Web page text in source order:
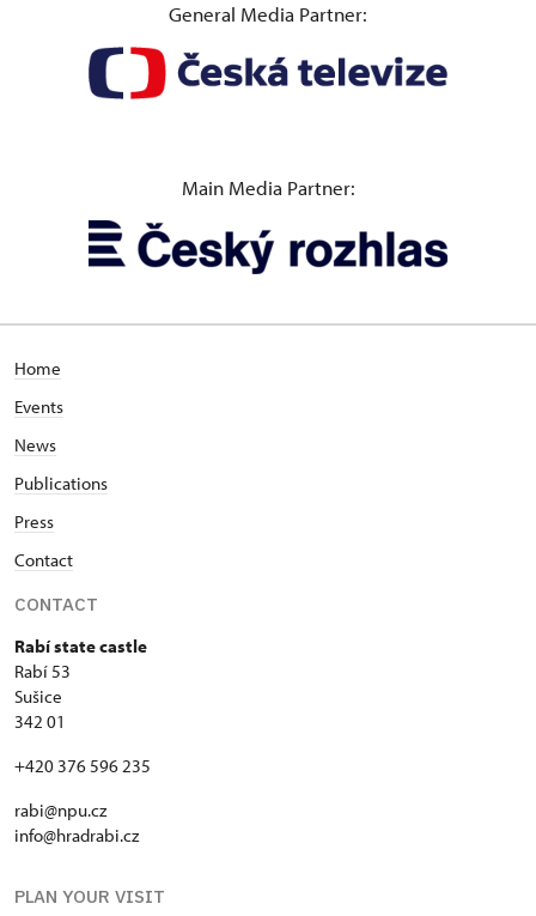
General Media Partner:
Main Media Partner:
Home
Events
News
Publications
Press
Contact
CONTACT
Rabí state castle
Rabí 53
Sušice
342 01
+420 376 596 235
rabi@npu.cz
info@hradrabi.cz
PLAN YOUR VISIT